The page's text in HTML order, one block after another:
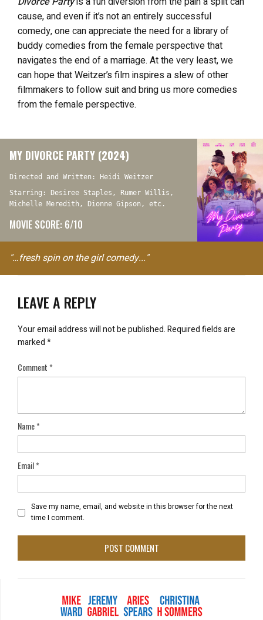
cause, and even if it’s not an entirely successful
comedy, one can appreciate the need for a library of
buddy comedies from the female perspective that
navigates the end of a marriage. At the very least, we
can hope that Weitzer’s film inspires a slew of other
filmmakers to follow suit and bring us more comedies
from the female perspective.
MY DIVORCE PARTY (2024)
Directed and Written: Heidi Weitzer
Starring: Desiree Staples, Rumer Willis,
Michelle Meredith, Dionne Gipson, etc.
MOVIE SCORE: 6/10
"…fresh spin on the girl comedy..."
LEAVE A REPLY
Your email address will not be published.Required fields are
marked*
Comment*
Name*
Email*
Save my name, email, and website in this browser for the next
time I comment.